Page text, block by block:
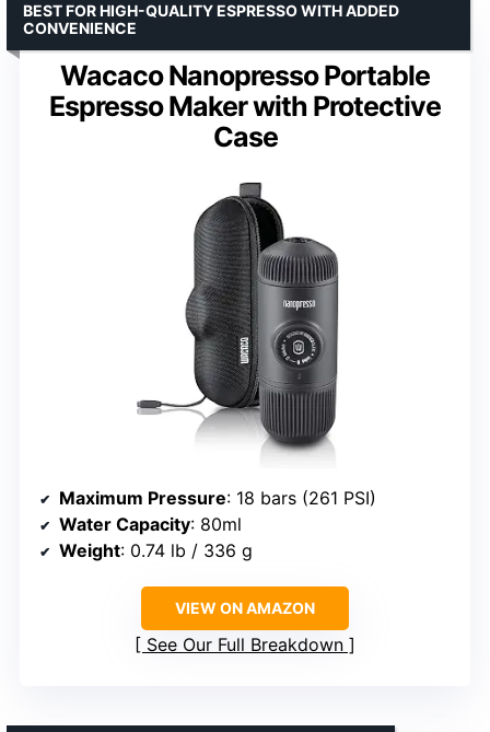
Wacaco Nanopresso Portable
Espresso Maker with Protective
Case
BEST FOR HIGH-QUALITY ESPRESSO WITH ADDED
CONVENIENCE
Maximum Pressure: 18 bars (261 PSI)
Water Capacity: 80ml
Weight: 0.74 lb / 336 g
VIEW ON AMAZON
See Our Full Breakdown